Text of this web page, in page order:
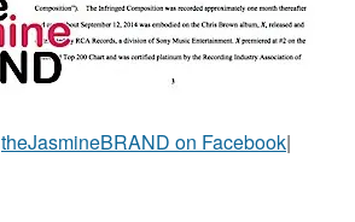
theJasmineBRAND on Facebook|